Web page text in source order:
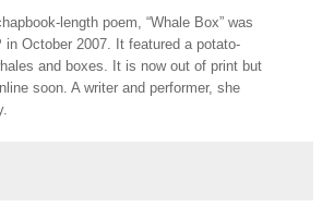
length poem, “Whale Box” was
in October 2007. It featured a potato-
and boxes. It is now out of print but
soon. A writer and performer, she
.